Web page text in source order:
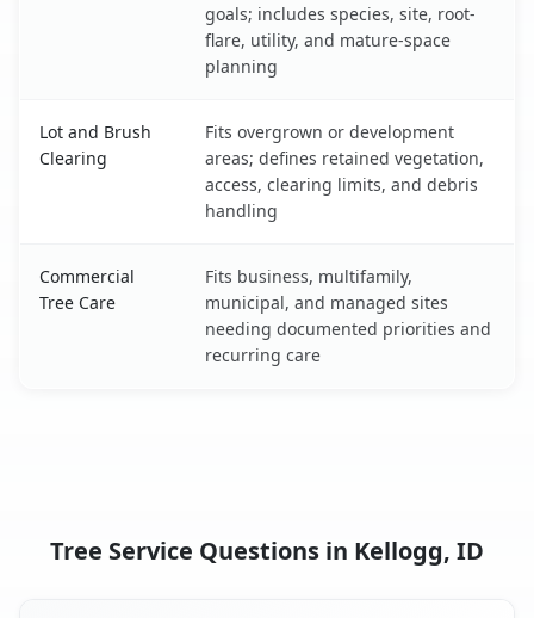
goals; includes species, site, root-
flare, utility, and mature-space
planning
Lot and Brush
Clearing
Fits overgrown or development
areas; defines retained vegetation,
access, clearing limits, and debris
handling
Commercial
Tree Care
Fits business, multifamily,
municipal, and managed sites
needing documented priorities and
recurring care
Tree Service Questions in Kellogg, ID